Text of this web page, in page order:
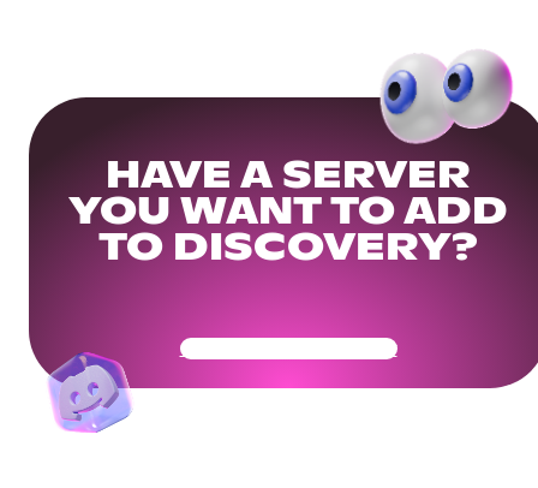
HAVE A SERVER
YOU WANT TO ADD
TO DISCOVERY?
Get Your Community Ready